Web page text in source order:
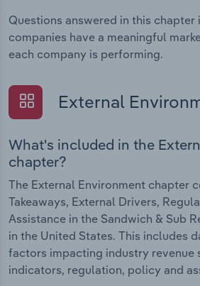
Questions answered in this chapter
companies have a meaningful
each company is performing.
External
What's included in the
chapter?
The External Environment chapter
Takeaways, External Drivers,
Assistance in the Sandwich & Sub
in the United States. This includes
factors impacting industry revenue
indicators, regulation, policy and